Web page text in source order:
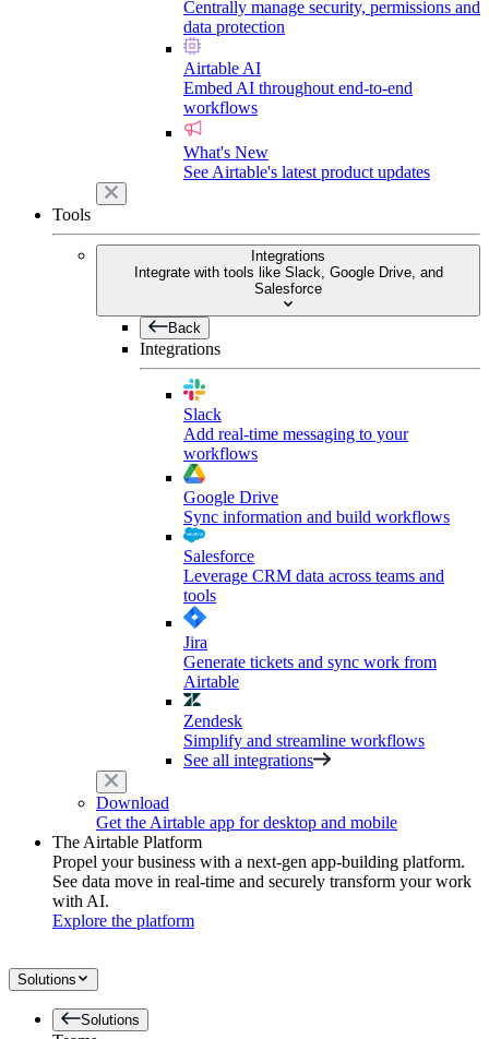
Centrally manage security, permissions and
data protection
Airtable AI
Embed AI throughout end-to-end
workflows
What's New
See Airtable's latest product updates
Tools
Integrations
Integrate with tools like Slack, Google Drive, and
Salesforce
Back
Integrations
Slack
Add real-time messaging to your
workflows
Google Drive
Sync information and build workflows
Salesforce
Leverage CRM data across teams and
tools
Jira
Generate tickets and sync work from
Airtable
Zendesk
Simplify and streamline workflows
See all integrations
Download
Get the Airtable app for desktop and mobile
The Airtable Platform
Propel your business with a next-gen app-building platform.
See data move in real-time and securely transform your work
with AI.
Explore the platform
Solutions
Solutions